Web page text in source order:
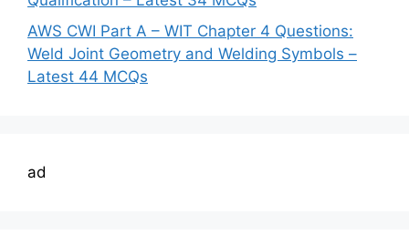
AWS CWI Part A – WIT Chapter 4 Questions:
Weld Joint Geometry and Welding Symbols –
Latest 44 MCQs
ad